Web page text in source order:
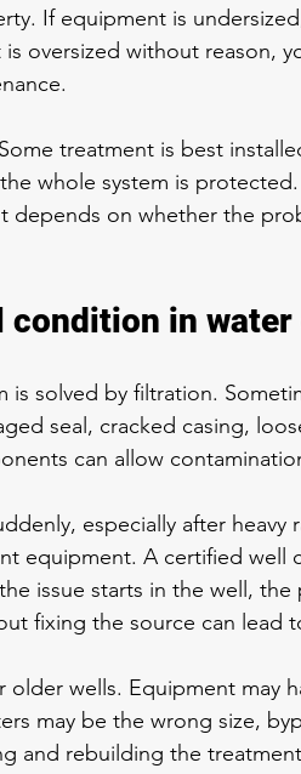
If equipment is
oversized without reason,
treatment is best
whole system is
depends on whether the
condition in
is solved by filtration.
seal, cracked casing,
can allow
especially after
equipment. A certified well
issue starts in the well,
fixing the source can lead
older wells. Equipment may
may be the wrong size,
and rebuilding the